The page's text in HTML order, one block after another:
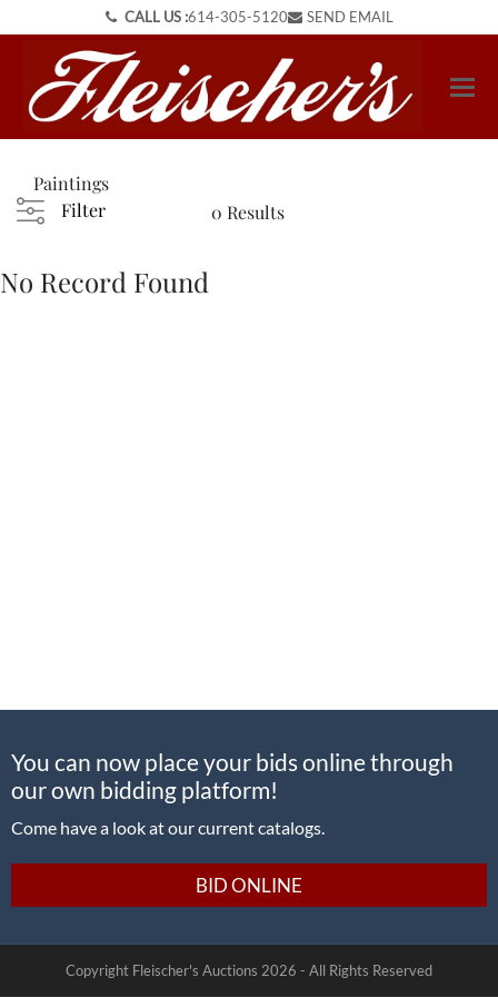
CALL US :614-305-5120 SEND EMAIL
Paintings
Filter
0 Results
No Record Found
You can now place your bids online through
our own bidding platform!
Come have a look at our current catalogs.
BID ONLINE
Copyright Fleischer's Auctions 2026 - All Rights Reserved